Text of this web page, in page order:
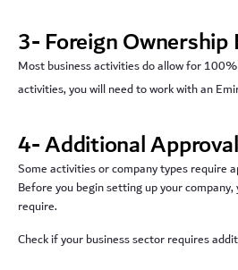
3- Foreign
Most business activities do allow for
activities, you will need to work with an
4- Additional
Some activities or company types require
Before you begin setting up your
require.
Check if your business sector requires